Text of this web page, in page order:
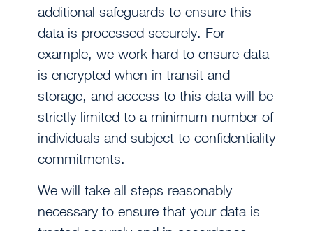
additional safeguards to ensure this
data is processed securely. For
example, we work hard to ensure data
is encrypted when in transit and
storage, and access to this data will be
strictly limited to a minimum number of
individuals and subject to confidentiality
commitments.
We will take all steps reasonably
necessary to ensure that your data is